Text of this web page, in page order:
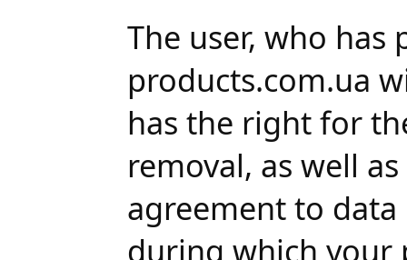
The user, who has
products.com.ua
has the right for
removal, as well
agreement to data
during which your